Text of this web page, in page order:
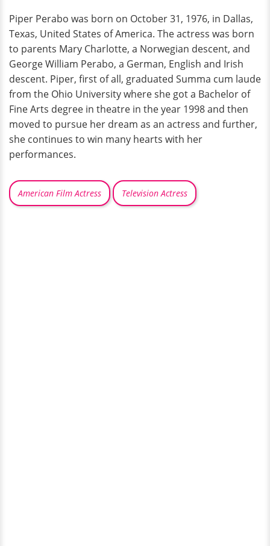
Piper Perabo was born on October 31, 1976, in Dallas,
Texas, United States of America. The actress was born
to parents Mary Charlotte, a Norwegian descent, and
George William Perabo, a German, English and Irish
descent. Piper, first of all, graduated Summa cum laude
from the Ohio University where she got a Bachelor of
Fine Arts degree in theatre in the year 1998 and then
moved to pursue her dream as an actress and further,
she continues to win many hearts with her
performances.
American Film Actress Television Actress